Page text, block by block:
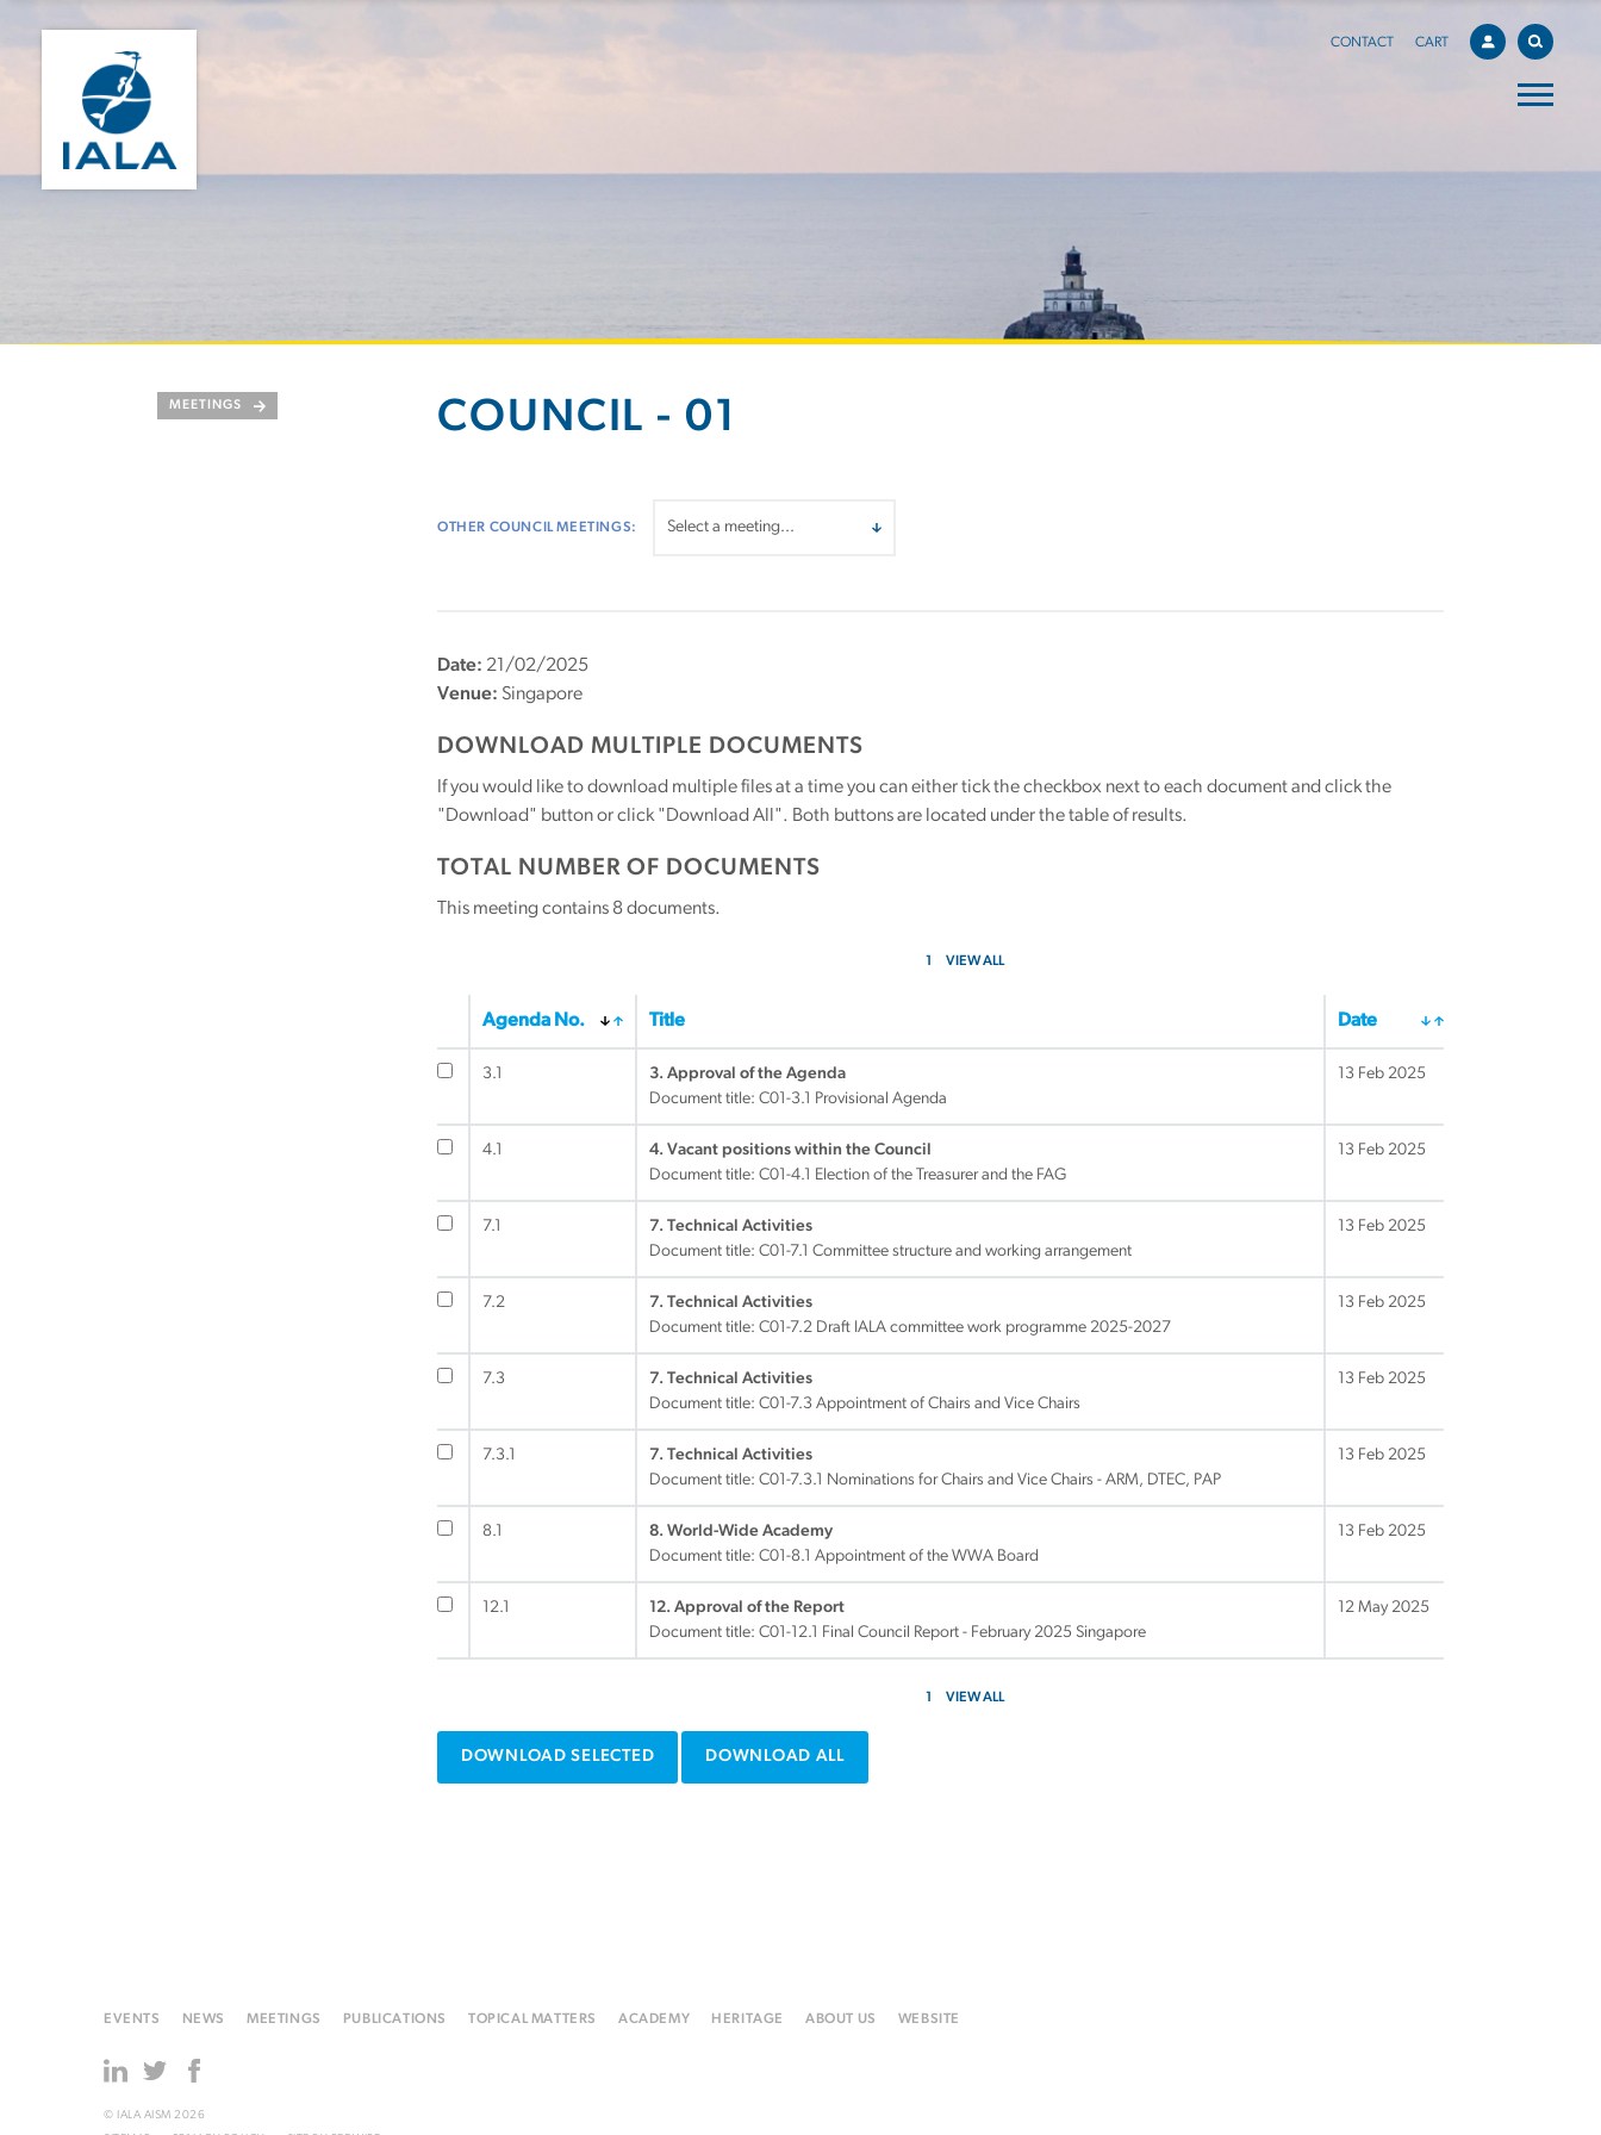
CONTACT CART
MEETINGS COUNCIL - 01
OTHER COUNCIL MEETINGS:
Date: 21/02/2025
Venue: Singapore
DOWNLOAD MULTIPLE DOCUMENTS
If you would like to download multiple files at a time you can either tick the checkbox next to each document and click the
"Download" button or click "Download All". Both buttons are located under the table of results.
TOTAL NUMBER OF DOCUMENTS
This meeting contains 8documents.
1 VIEW ALL
Agenda No. Title Date
3.1
3. Approval of the Agenda
Document title: C01-3.1 Provisional Agenda
13 Feb 2025
4.1
4. Vacant positions within the Council
Document title: C01-4.1 Election of the Treasurer and the FAG
13 Feb 2025
7.1
7. Technical Activities
Document title: C01-7.1 Committee structure and working arrangement
13 Feb 2025
7.2
7. Technical Activities
Document title: C01-7.2 Draft IALA committee work programme 2025-2027
13 Feb 2025
7.3
7. Technical Activities
Document title: C01-7.3 Appointment of Chairs and Vice Chairs
13 Feb 2025
7.3.1
7. Technical Activities
Document title: C01-7.3.1 Nominations for Chairs and Vice Chairs - ARM, DTEC, PAP
13 Feb 2025
8.1
8. World-Wide Academy
Document title: C01-8.1 Appointment of the WWA Board
13 Feb 2025
12.1
12. Approval of the Report
Document title: C01-12.1 Final Council Report - February 2025 Singapore
12 May 2025
1 VIEW ALL
DOWNLOAD SELECTED DOWNLOAD ALL
EVENTS NEWS MEETINGS PUBLICATIONS TOPICAL MATTERS ACADEMY HERITAGE ABOUT US WEBSITE
© IALA AISM 2026